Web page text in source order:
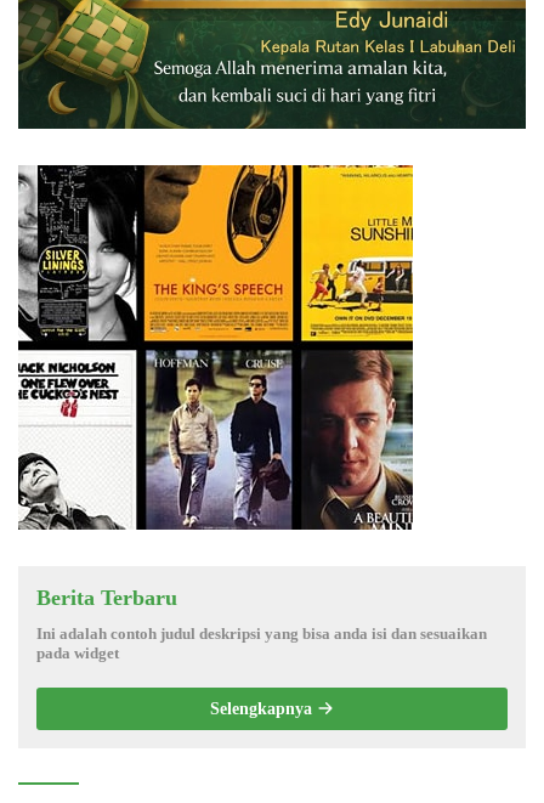
Berita Terbaru
Ini adalah contoh judul deskripsi yang bisa anda isi dan sesuaikan
pada widget
Selengkapnya